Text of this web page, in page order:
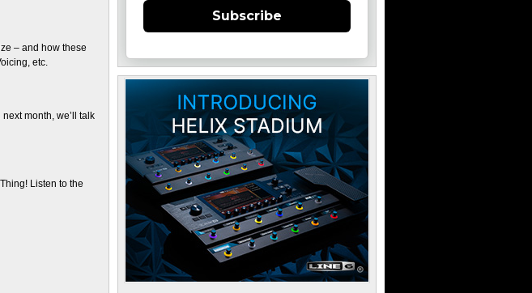
– and how these
etc.
month, we’ll talk
Listen to the
Subscribe